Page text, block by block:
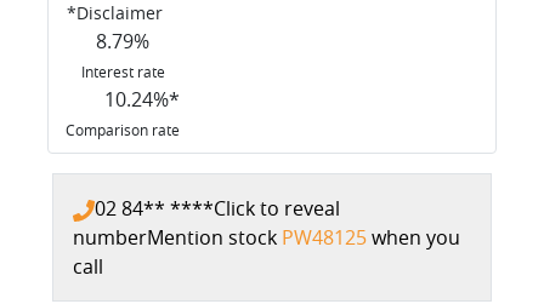
*Disclaimer
8.79%
Interest rate
10.24%*
Comparison rate
02 84** ****Click to reveal
numberMention stock PW48125when you
call